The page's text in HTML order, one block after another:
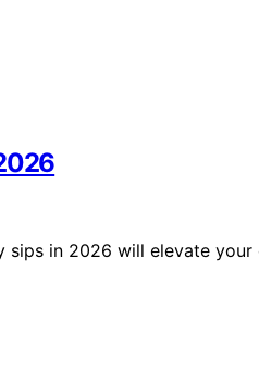
sips in 2026 will elevate